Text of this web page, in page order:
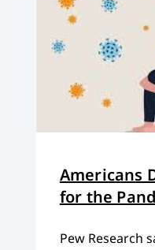
Americans
for the
Pew Research